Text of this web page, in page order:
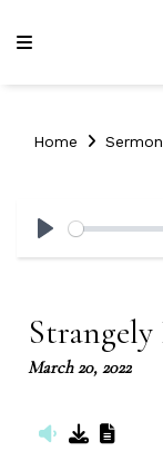
Home
Play
Strangely
March 20, 2022